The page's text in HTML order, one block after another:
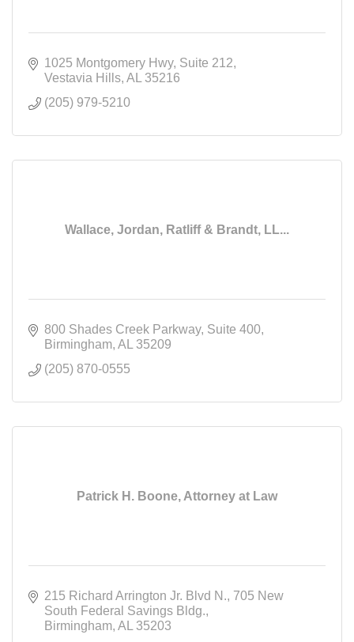
1025 Montgomery Hwy Suite 212
Vestavia Hills AL
35216
(205) 979-5210
Wallace, Jordan, Ratliff & Brandt, LL...
800 Shades Creek Parkway Suite 400
Birmingham AL
35209
(205) 870-0555
Patrick H. Boone, Attorney at Law
215 Richard Arrington Jr. Blvd N. 705 New
South Federal Savings Bldg.
Birmingham AL
35203